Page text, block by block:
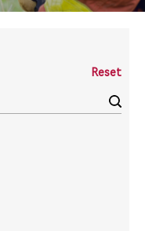
Reset